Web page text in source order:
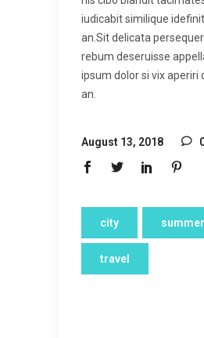
iudicabit similique
an.Sit delicata
rebum deseruisse
ipsum dolor si vix aperiri
an.
August 13, 2018
city summer
travel